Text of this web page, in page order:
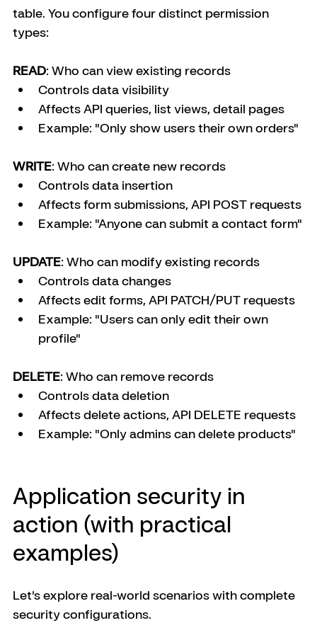
table. You configure four distinct permission
types:
READ: Who can view existing records
Controls data visibility
Affects API queries, list views, detail pages
Example: "Only show users their own orders"
WRITE: Who can create new records
Controls data insertion
Affects form submissions, API POST requests
Example: "Anyone can submit a contact form"
UPDATE: Who can modify existing records
Controls data changes
Affects edit forms, API PATCH/PUT requests
Example: "Users can only edit their own
profile"
DELETE: Who can remove records
Controls data deletion
Affects delete actions, API DELETE requests
Example: "Only admins can delete products"
Application security in
action (with practical
examples)
Let's explore real-world scenarios with complete
security configurations.